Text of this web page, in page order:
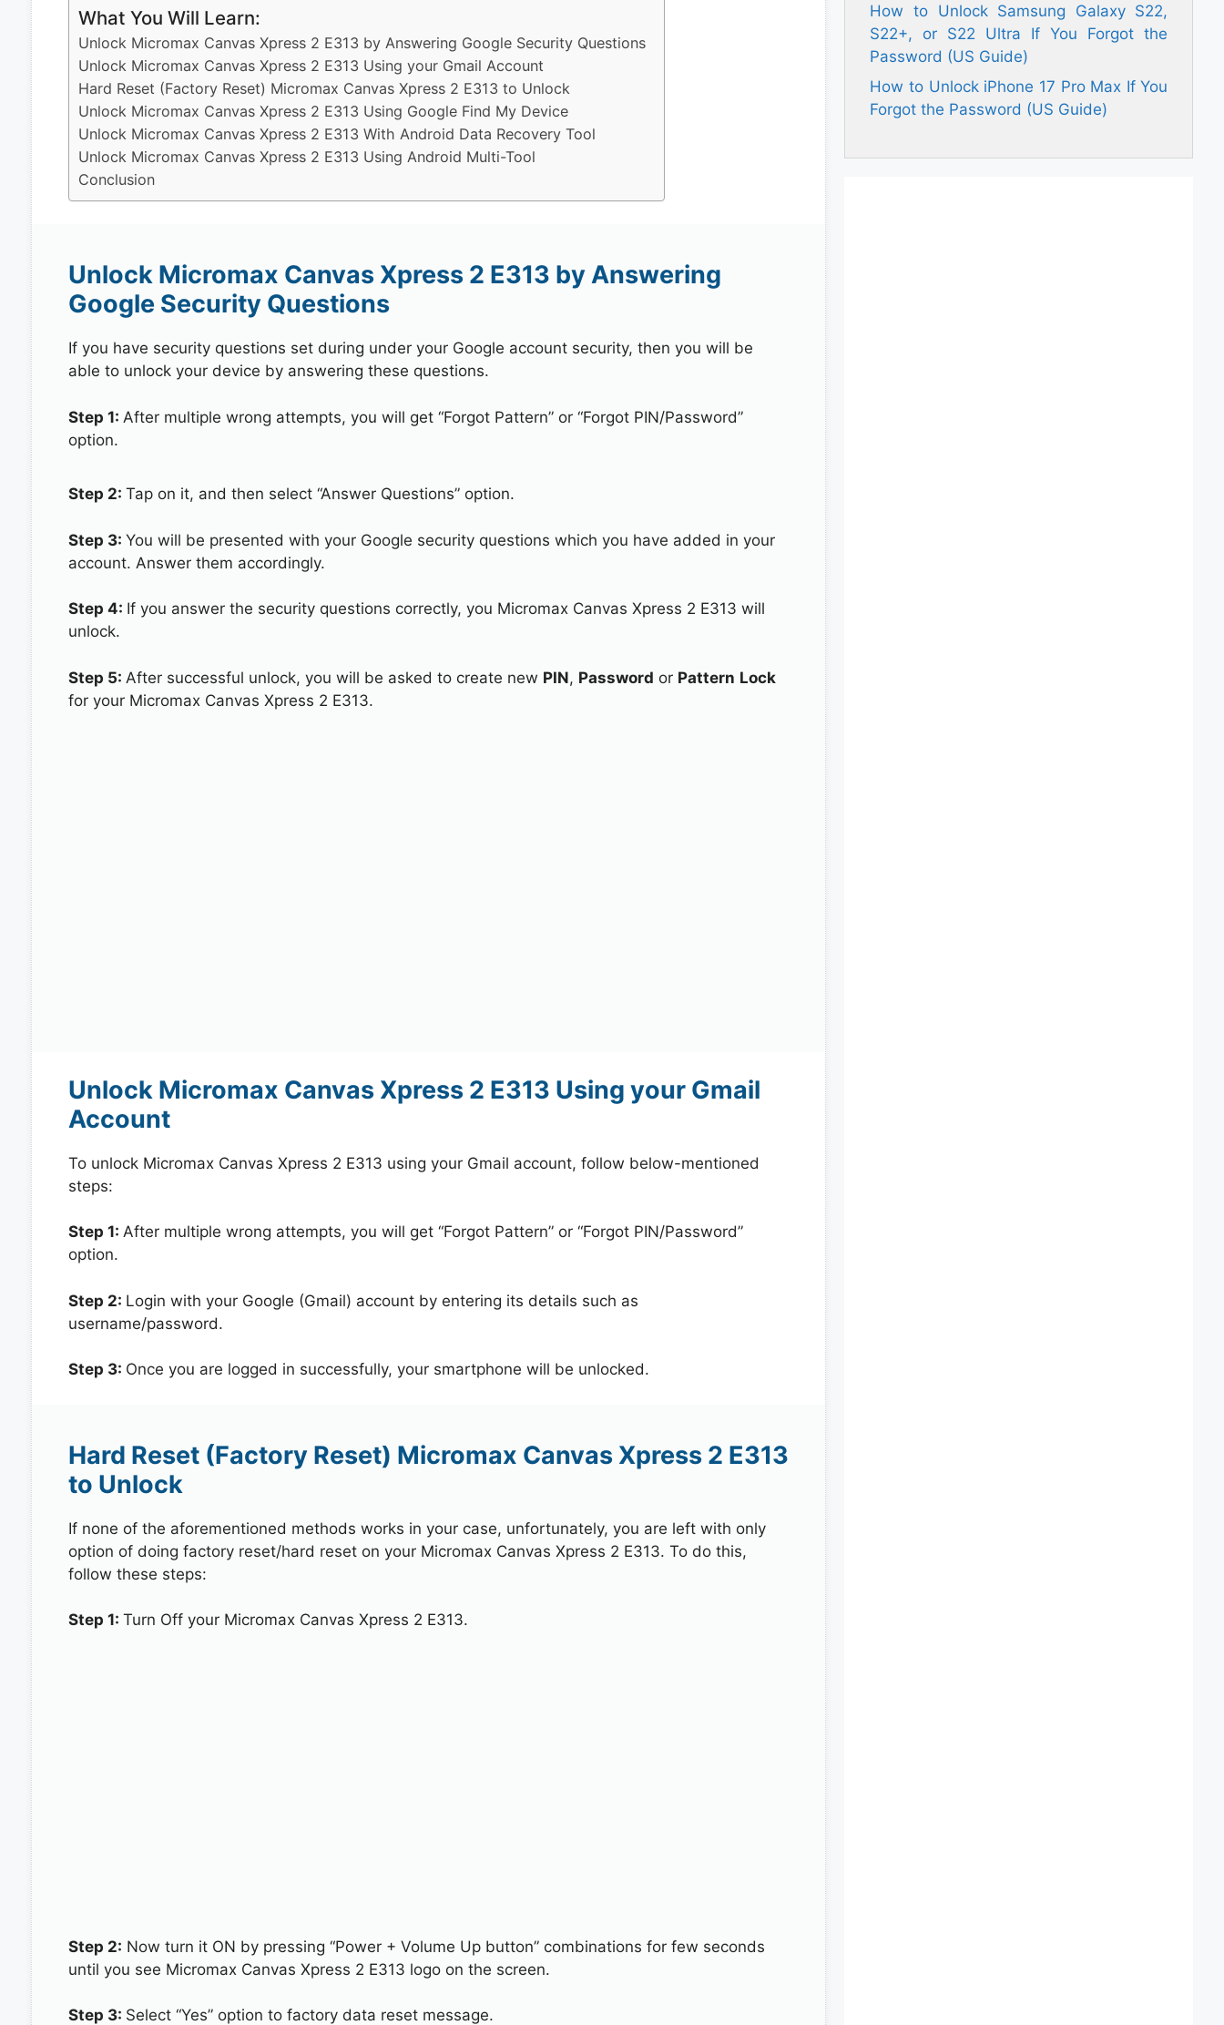
What You Will Learn:
Unlock Micromax Canvas Xpress 2 E313 by Answering Google Security Questions
Unlock Micromax Canvas Xpress 2 E313 Using your Gmail Account
Hard Reset (Factory Reset) Micromax Canvas Xpress 2 E313 to Unlock
Unlock Micromax Canvas Xpress 2 E313 Using Google Find My Device
Unlock Micromax Canvas Xpress 2 E313 With Android Data Recovery Tool
Unlock Micromax Canvas Xpress 2 E313 Using Android Multi-Tool
Conclusion
Unlock Micromax Canvas Xpress 2 E313 by Answering
Google Security Questions
If you have security questions set during under your Google account security, then you will be
able to unlock your device by answering these questions.
Step 1: After multiple wrong attempts, you will get “Forgot Pattern” or “Forgot PIN/Password”
option.
Step 2: Tap on it, and then select “Answer Questions” option.
Step 3: You will be presented with your Google security questions which you have added in your
account. Answer them accordingly.
Step 4: If you answer the security questions correctly, you Micromax Canvas Xpress 2 E313 will
unlock.
Step 5: After successful unlock, you will be asked to create new PIN, Password or Pattern Lock
for your Micromax Canvas Xpress 2 E313.
Unlock Micromax Canvas Xpress 2 E313 Using your Gmail
Account
To unlock Micromax Canvas Xpress 2 E313 using your Gmail account, follow below-mentioned
steps:
Step 1: After multiple wrong attempts, you will get “Forgot Pattern” or “Forgot PIN/Password”
option.
Step 2: Login with your Google (Gmail) account by entering its details such as
username/password.
Step 3: Once you are logged in successfully, your smartphone will be unlocked.
Hard Reset (Factory Reset) Micromax Canvas Xpress 2 E313
to Unlock
If none of the aforementioned methods works in your case, unfortunately, you are left with only
option of doing factory reset/hard reset on your Micromax Canvas Xpress 2 E313. To do this,
follow these steps:
Step 1: Turn Off your Micromax Canvas Xpress 2 E313.
Step 2: Now turn it ON by pressing “Power + Volume Up button” combinations for few seconds
until you see Micromax Canvas Xpress 2 E313 logo on the screen.
Step 3: Select “Yes” option to factory data reset message.
How to Unlock Samsung Galaxy S22,
S22+, or S22 Ultra If You Forgot the
Password (US Guide)
How to Unlock iPhone 17 Pro Max If You
Forgot the Password (US Guide)